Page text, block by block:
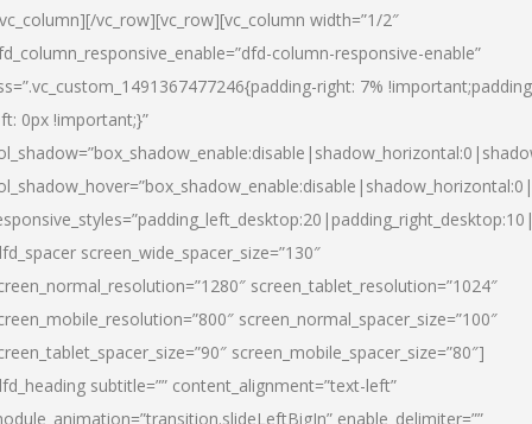
vc_row][vc_row][vc_column width=”1/2″
column-responsive-enable”
right: 7%
0px !important;}”
screen_wide_spacer_size=”130″
screen_tablet_resolution=”1024″
screen_normal_spacer_size=”100″
screen_mobile_spacer_size=”80″]
subtitle=”” content_alignment=”text-left”
enable_delimiter=””